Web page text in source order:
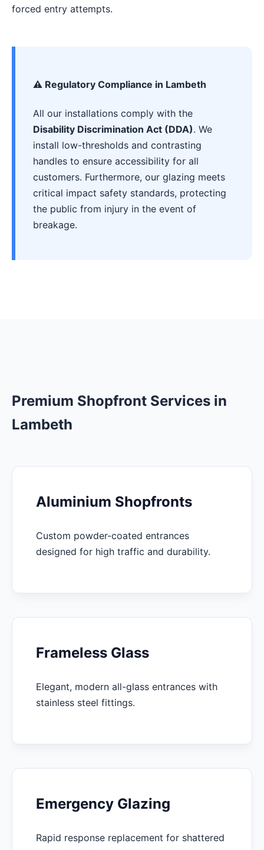
forced entry attempts.
⚠️ Regulatory Compliance in Lambeth
All our installations comply with the
Disability Discrimination Act (DDA). We
install low-thresholds and contrasting
handles to ensure accessibility for all
customers. Furthermore, our glazing meets
critical impact safety standards, protecting
the public from injury in the event of
breakage.
Premium Shopfront Services in
Lambeth
Aluminium Shopfronts
Custom powder-coated entrances
designed for high traffic and durability.
Frameless Glass
Elegant, modern all-glass entrances with
stainless steel fittings.
Emergency Glazing
Rapid response replacement for shattered